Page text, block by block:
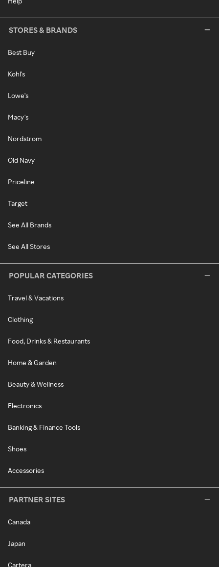
STORES & BRANDS
Best Buy
Kohl's
Lowe's
Macy's
Nordstrom
Old Navy
Priceline
Target
See All Brands
See All Stores
POPULAR CATEGORIES
Travel & Vacations
Clothing
Food, Drinks & Restaurants
Home & Garden
Beauty & Wellness
Electronics
Banking & Finance Tools
Shoes
Accessories
PARTNER SITES
Canada
Japan
Cartera